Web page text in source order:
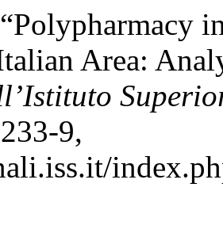
Area:
9,